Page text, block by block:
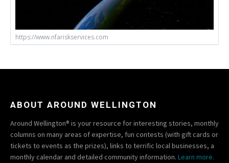
https://www.nfariskservices.com
ABOUT AROUND WELLINGTON
Around Wellington® is your resource for interesting stories, monthly
columns on many areas of expertise, fun contests (with gift cards or
tickets to events as the prizes), links to terrific local businesses, a
monthly calendar and detailed community information. Learn more.